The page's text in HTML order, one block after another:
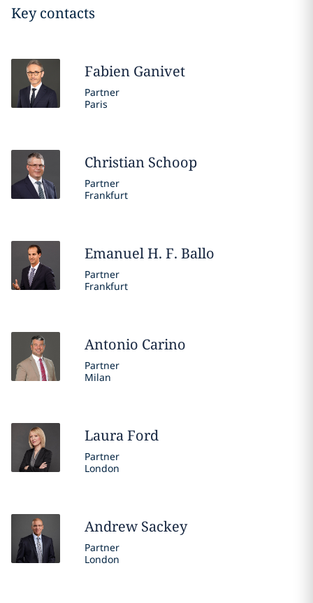
Key contacts
Fabien Ganivet
Partner
Paris
Christian Schoop
Partner
Frankfurt
Emanuel H. F. Ballo
Partner
Frankfurt
Antonio Carino
Partner
Milan
LauraFord
Partner
London
Andrew Sackey
Partner
London